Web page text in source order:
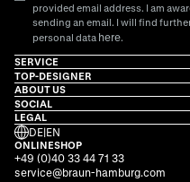
provided email address. I am
sending an email. I will find
personal data here.
SERVICE
TOP-DESIGNER
ABOUT US
SOCIAL
LEGAL
DE|EN
ONLINESHOP
+49 (0)40 33 44 71 33
service@braun-hamburg.com